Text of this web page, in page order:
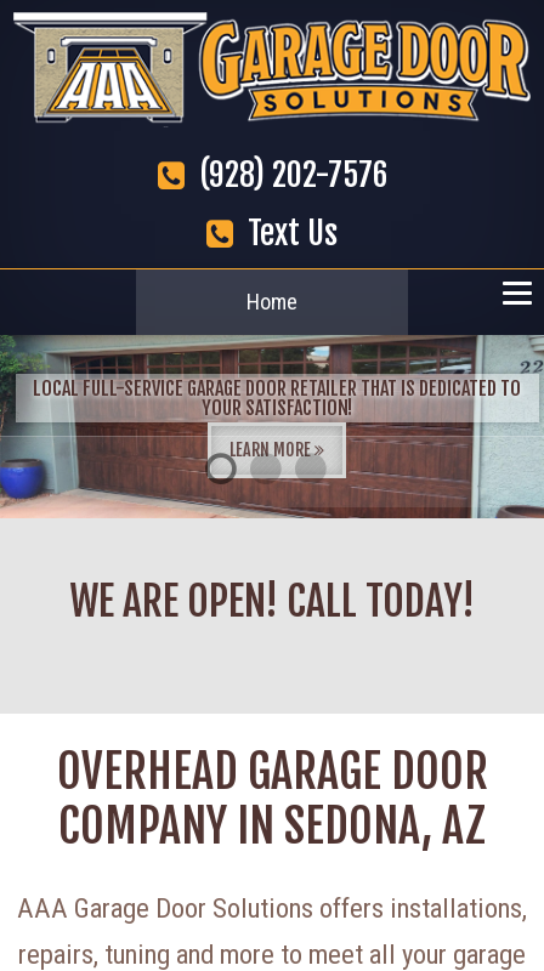
(928) 202-7576
Text Us
Home
LOCAL FULL-SERVICE GARAGE DOOR RETAILER THAT IS DEDICATED TO
YOUR SATISFACTION!
LEARN MORE
1 2 3
WE ARE OPEN! CALL TODAY!
OVERHEAD GARAGE DOOR
COMPANY IN SEDONA, AZ
AAA Garage Door Solutions offers installations,
repairs, tuning and more to meet all your garage